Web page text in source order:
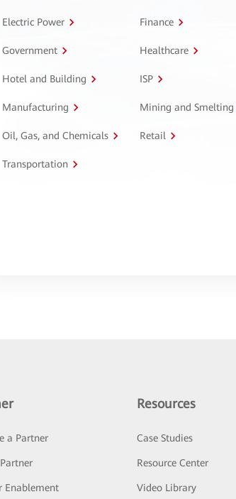
Electric Power Finance
Government Healthcare
Hotel and Building ISP
Manufacturing Mining and Smelting
Oil, Gas, and Chemicals Retail
Transportation
a Partner
Enablement
Resources
Case Studies
Resource Center
Video Library